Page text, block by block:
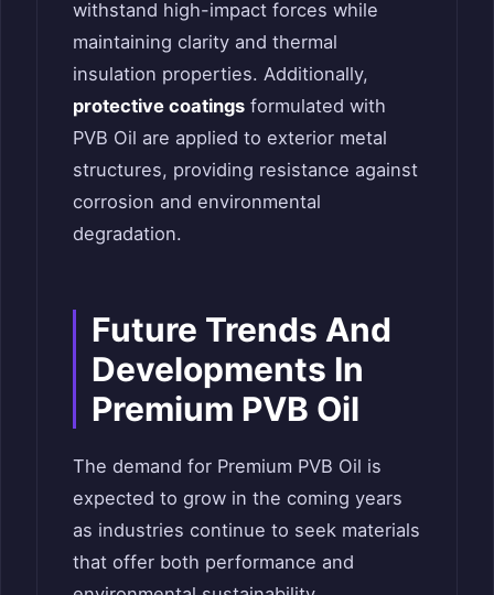
withstand high-impact forces while
maintaining clarity and thermal
insulation properties. Additionally,
protective coatings formulated with
PVB Oil are applied to exterior metal
structures, providing resistance against
corrosion and environmental
degradation.
Future Trends And
Developments In
Premium PVB Oil
The demand for Premium PVB Oil is
expected to grow in the coming years
as industries continue to seek materials
that offer both performance and